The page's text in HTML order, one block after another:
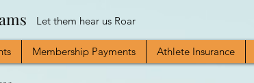
Let them hear us Roar
Membership Payments Athlete Insurance